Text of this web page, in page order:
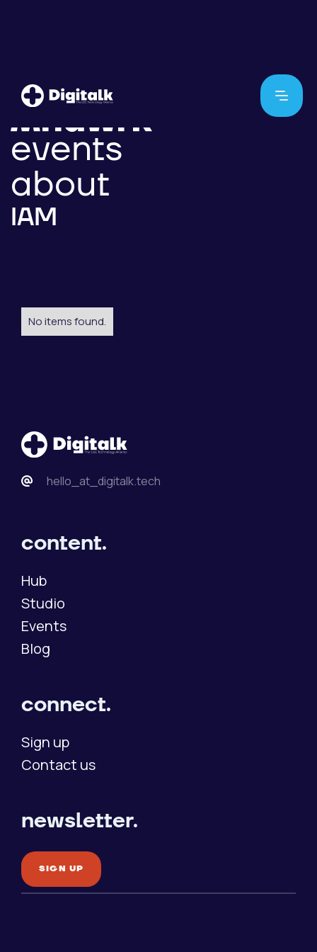
events
about
IAM
No items found.
hello_at_digitalk.tech
content.
Hub
Studio
Events
Blog
connect.
Sign up
Contact us
newsletter.